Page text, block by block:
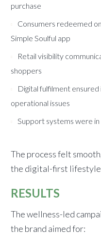
purchase
Consumers redeemed
Simple Soulful app
Retail visibility
shoppers
Digital fulfilment
operational issues
Support systems were
The process felt
the digital-first
RESULTS
The wellness-led
the brand aimed for: